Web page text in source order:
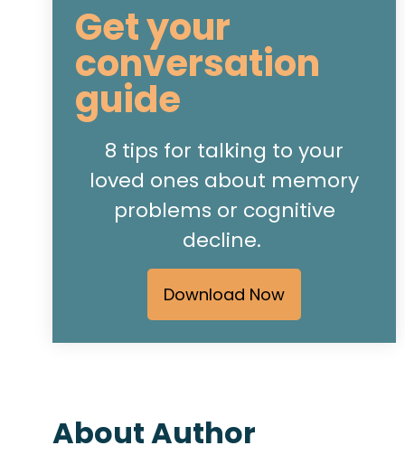
Get your
conversation
guide
8 tips for talking to your
loved ones about memory
problems or cognitive
decline.
Download Now
About Author